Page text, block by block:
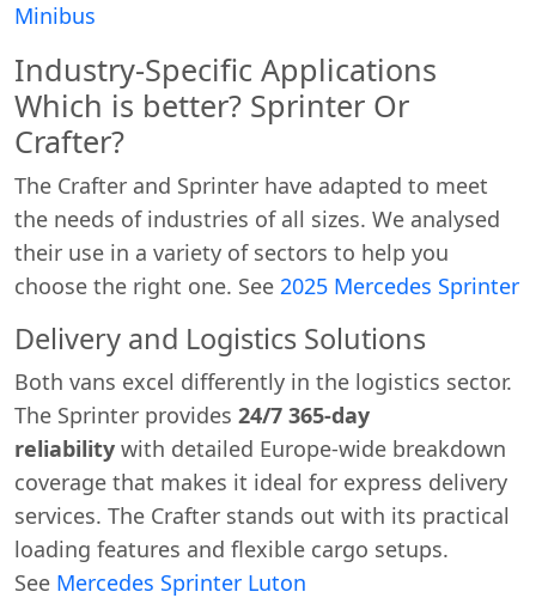
Minibus
Industry-Specific Applications
Which is better? Sprinter Or
Crafter?
The Crafter and Sprinter have adapted to meet
the needs of industries of all sizes. We analysed
their use in a variety of sectors to help you
choose the right one. See 2025 Mercedes Sprinter
Delivery and Logistics Solutions
Both vans excel differently in the logistics sector.
The Sprinter provides 24/7 365-day
reliability with detailed Europe-wide breakdown
coverage that makes it ideal for express delivery
services. The Crafter stands out with its practical
loading features and flexible cargo setups.
See Mercedes Sprinter Luton